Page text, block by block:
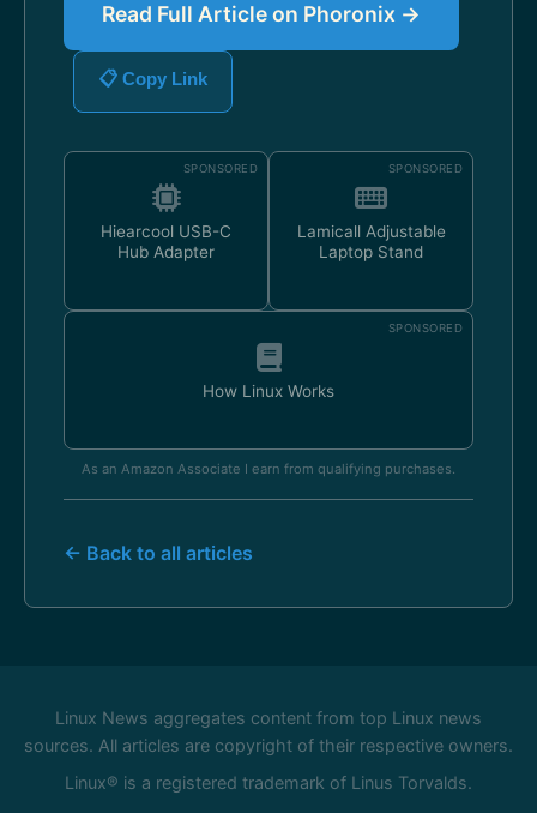
Read Full Article on Phoronix →
📋 Copy Link
SPONSORED
Hiearcool USB-C
Hub Adapter
SPONSORED
Lamicall Adjustable
Laptop Stand
SPONSORED
How Linux Works
As an Amazon Associate I earn from qualifying purchases.
← Back to all articles
Linux News aggregates content from top Linux news
sources. All articles are copyright of their respective owners.
Linux® is a registered trademark of Linus Torvalds.